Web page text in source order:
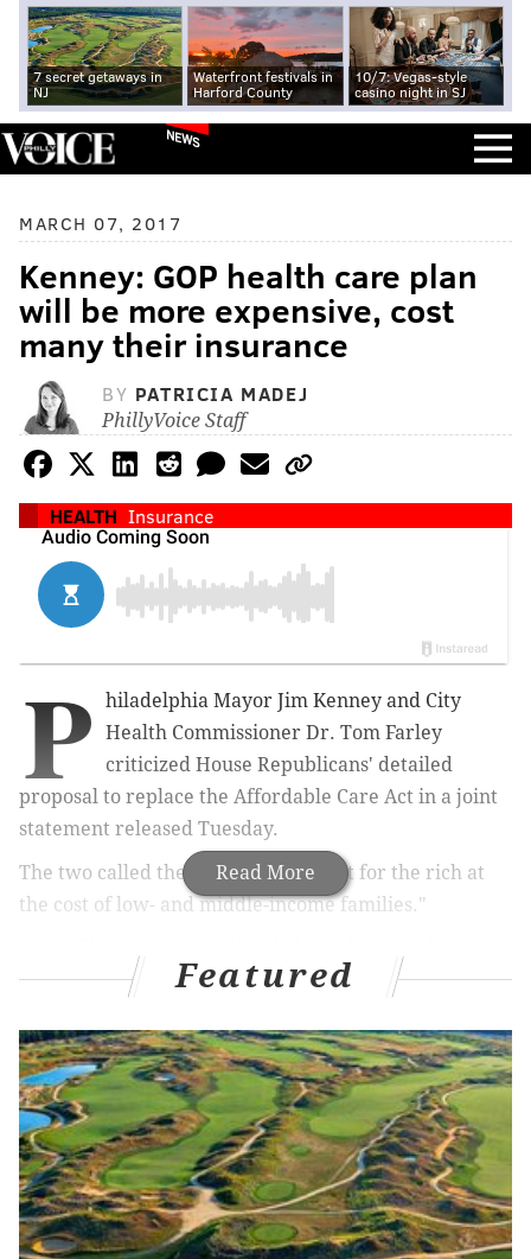
7 secret getaways in
NJ
Waterfront festivals in
Harford County
10/7: Vegas-style
casino night in SJ
NEWS
MARCH 07, 2017
Kenney: GOP health care plan
will be more expensive, cost
many their insurance
BY PATRICIA MADEJ
PhillyVoice Staff
HEALTH Insurance
Read More
P
hiladelphia Mayor Jim Kenney and City
Health Commissioner Dr. Tom Farley
criticized House Republicans' detailed
proposal to replace the Affordable Care Act in a joint
statement released Tuesday.
The two called the plan "a big tax cut for the rich at
the cost of low- and middle-income families."
Parenthood, and replace assistance to lower-income
the rich," they said in the statement. "In the end, it
will lead to many Philadelphians losing their health
insurance, and those with health insurance paying
more out of pocket.”
RELATED STORIES
Featured